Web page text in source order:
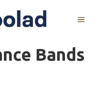
MENU
Bands